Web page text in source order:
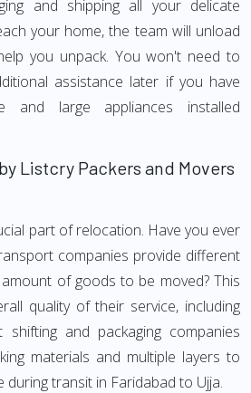
and shipping all your delicate
your home, the team will unload
you unpack. You won't need to
assistance later if you have
and large appliances installed
Listcry Packers and Movers
part of relocation. Have you ever
companies provide different
of goods to be moved? This
quality of their service, including
shifting and packaging companies
materials and multiple layers to
transit in Faridabad to Ujja.